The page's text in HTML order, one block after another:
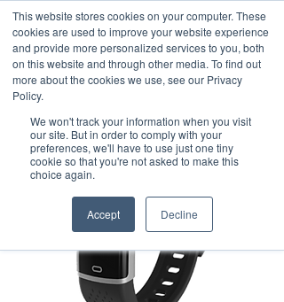
This website stores cookies on your computer. These
cookies are used to improve your website experience
and provide more personalized services to you, both
on this website and through other media. To find out
more about the cookies we use, see our Privacy
Policy.
We won't track your information when you visit
our site. But in order to comply with your
preferences, we'll have to use just one tiny
cookie so that you're not asked to make this
choice again.
Accept Decline